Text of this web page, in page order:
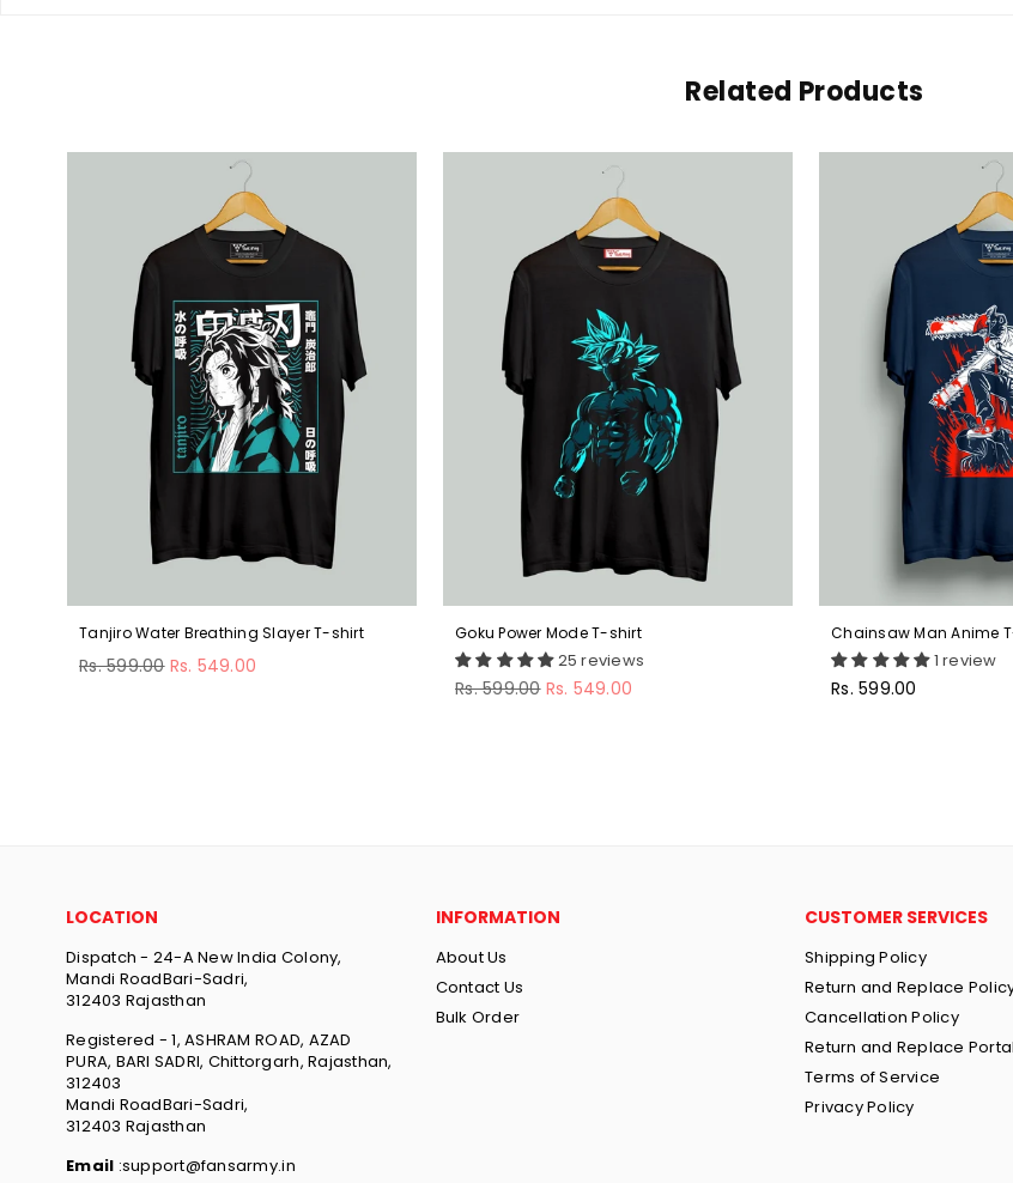
Related Products
Tanjiro Water Breathing Slayer T-shirt
Regular
Rs. 599.00 Rs. 549.00
Goku Power Mode T-shirt
25 reviews
Regular
Rs. 599.00 Rs. 549.00
Chainsaw Man Anime
1 review
Regular
Rs. 599.00
LOCATION
Dispatch - 24-A New India Colony,
Mandi RoadBari-Sadri,
312403 Rajasthan
Registered - 1, ASHRAM ROAD, AZAD
PURA, BARI SADRI, Chittorgarh, Rajasthan,
312403
Mandi RoadBari-Sadri,
312403 Rajasthan
Email :support@fansarmy.in
INFORMATION
About Us
Contact Us
Bulk Order
CUSTOMER SERVICES
Shipping Policy
Return and Replace
Cancellation Policy
Return and Replace Portal
Terms of Service
Privacy Policy